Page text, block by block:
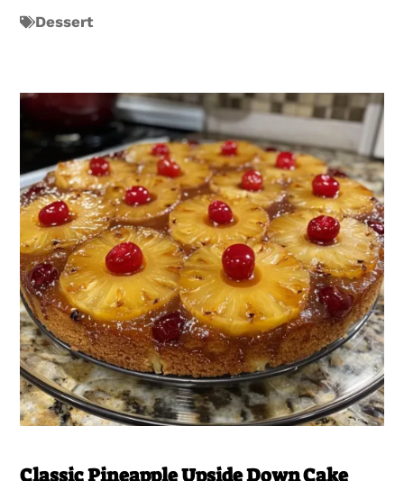
Dessert
Classic Pineapple Upside Down Cake